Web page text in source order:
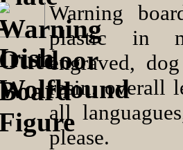
Warning
plastic in
engraved,
resin, overall
all
please.